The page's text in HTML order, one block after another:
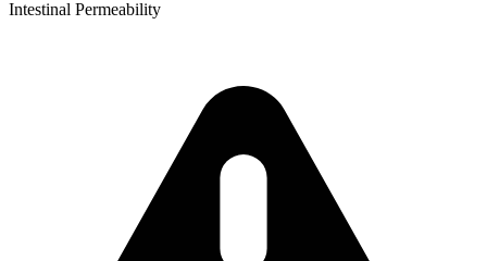
Intestinal Permeability